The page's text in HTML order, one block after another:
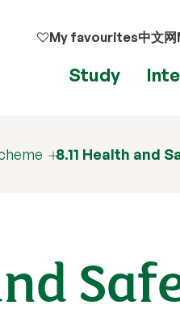
My favourites中文网
Study
8.11 Health and